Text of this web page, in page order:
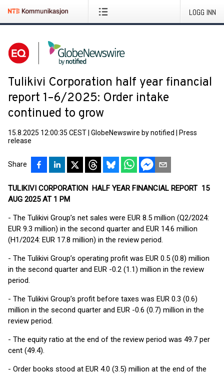
LOGG INN
Tulikivi Corporation half year financial
report 1–6/2025: Order intake
continued to grow
15.8.2025 12:00:35 CEST GlobeNewswire by notified
Press
release
Share
TULIKIVI CORPORATION HALF YEAR FINANCIAL REPORT 15
AUG 2025 AT 1 PM
- The Tulikivi Group’s net sales were EUR 8.5 million (Q2/2024:
EUR 9.3 million) in the second quarter and EUR 14.6 million
(H1/2024: EUR 17.8 million) in the review period.
- The Tulikivi Group’s operating profit was EUR 0.5 (0.8) million
in the second quarter and EUR -0.2 (1.1) million in the review
period.
- The Tulikivi Group’s profit before taxes was EUR 0.3 (0.6)
million in the second quarter and EUR -0.6 (0.7) million in the
review period.
- The equity ratio at the end of the review period was 49.7 per
cent (49.4).
- Order books stood at EUR 4.0 (3.5) million at the end of the